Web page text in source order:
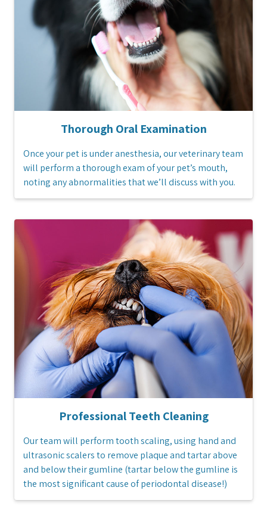
Thorough Oral Examination
Once your pet is under anesthesia, our veterinary team
will perform a thorough exam of your pet’s mouth,
noting any abnormalities that we’ll discuss with you.
Professional Teeth Cleaning
Our team will perform tooth scaling, using hand and
ultrasonic scalers to remove plaque and tartar above
and below their gumline (tartar below the gumline is
the most significant cause of periodontal disease!)